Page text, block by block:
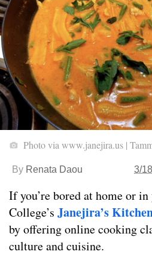
Photo via www.janejira.us |
By Renata Daou 3/
If you’re bored at home or
College’s Janejira’s
by offering online cooking
culture and cuisine.